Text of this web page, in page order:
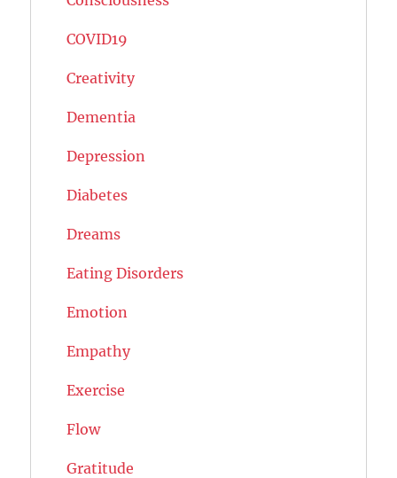
COVID19
Creativity
Dementia
Depression
Diabetes
Dreams
Eating Disorders
Emotion
Empathy
Exercise
Flow
Gratitude